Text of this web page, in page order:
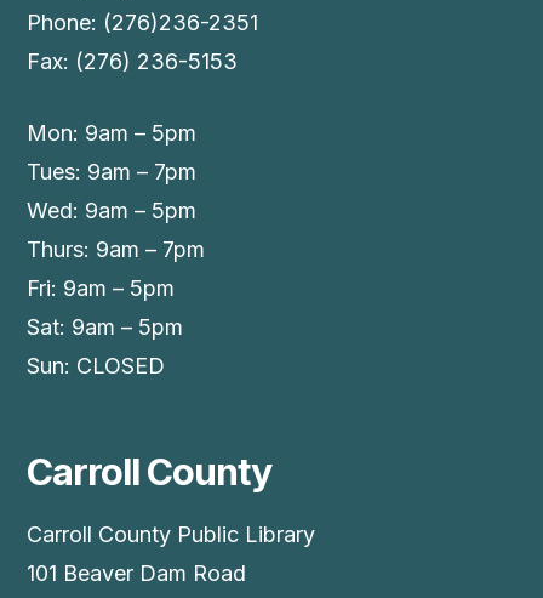
Phone: (276)236-2351
Fax: (276) 236-5153
Mon: 9am – 5pm
Tues: 9am – 7pm
Wed: 9am – 5pm
Thurs: 9am – 7pm
Fri: 9am – 5pm
Sat: 9am – 5pm
Sun: CLOSED
Carroll County
Carroll County Public Library
101 Beaver Dam Road